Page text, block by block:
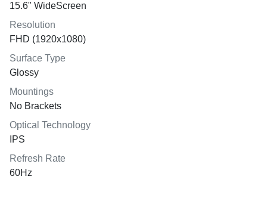
15.6" WideScreen
Resolution
FHD (1920x1080)
Surface Type
Glossy
Mountings
No Brackets
Optical Technology
IPS
Refresh Rate
60Hz